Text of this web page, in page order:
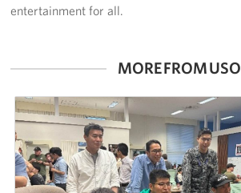
About
entertainment for all.
MORE FROM USO